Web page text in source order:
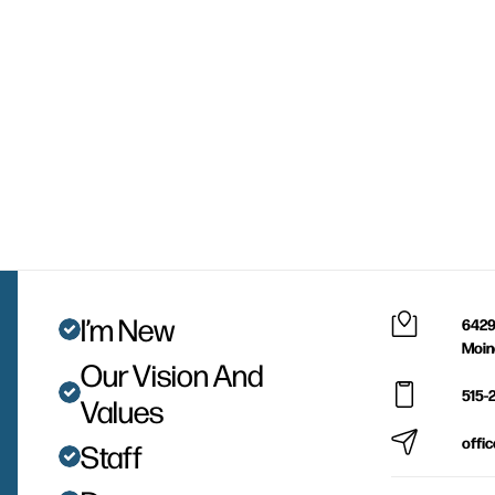
I’m New
Our Vision And
Values
Staff
515-